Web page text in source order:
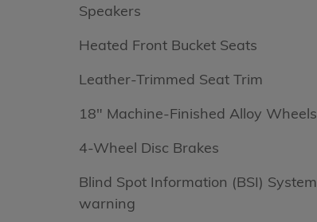
Speakers
Heated Front Bucket Seats
Leather-Trimmed Seat Trim
18" Machine-Finished Alloy Wheels
4-Wheel Disc Brakes
Blind Spot Information (BSI) System
warning